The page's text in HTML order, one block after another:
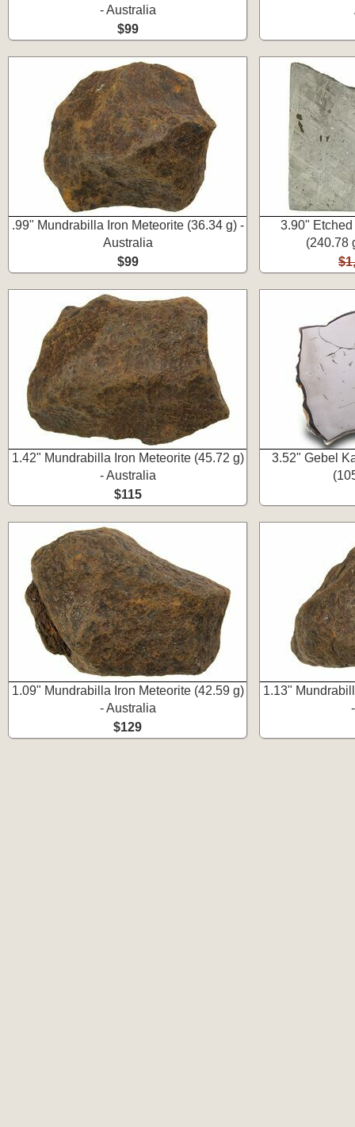
- Australia
$99
.99" Mundrabilla Iron Meteorite (36.34 g) -
Australia
$99
3.90"
(240.78
1.42" Mundrabilla Iron Meteorite (45.72 g)
- Australia
$115
3.52" Gebel
1.09" Mundrabilla Iron Meteorite (42.59 g)
- Australia
$129
1.13"